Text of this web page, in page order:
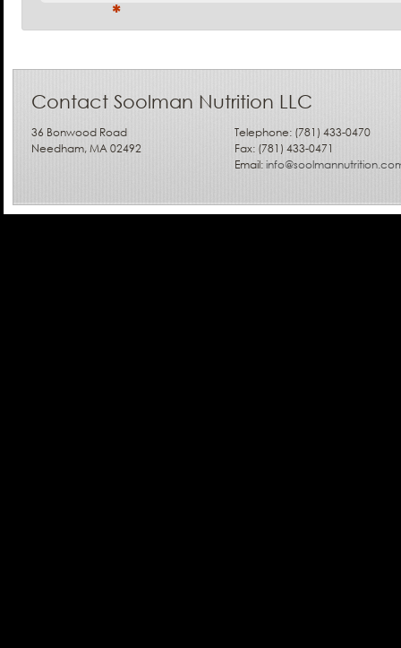
*
Contact Soolman Nutrition LLC
36 Bonwood Road
Needham, MA 02492
Telephone: (781) 433-0470
Fax: (781) 433-0471
Email: